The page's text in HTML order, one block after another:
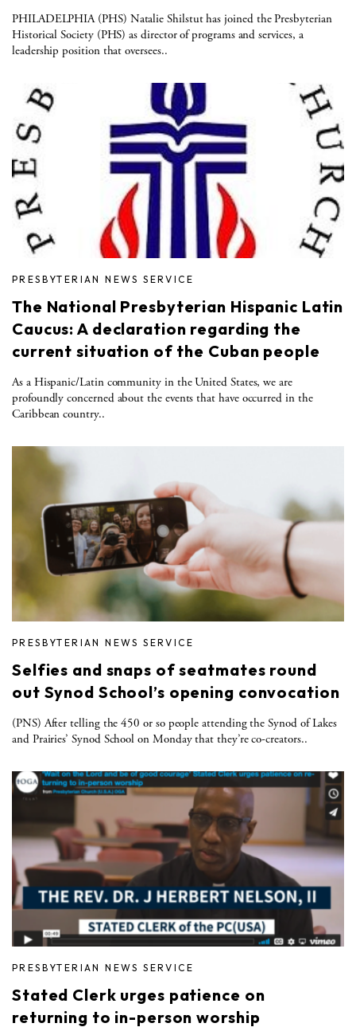
PHILADELPHIA (PHS) Natalie Shilstut has joined the Presbyterian
Historical Society (PHS) as director of programs and services, a
leadership position that oversees..
PRESBYTERIAN NEWS SERVICE
The National Presbyterian Hispanic Latin
Caucus: A declaration regarding the
current situation of the Cuban people
As a Hispanic/Latin community in the United States, we are
profoundly concerned about the events that have occurred in the
Caribbean country..
PRESBYTERIAN NEWS SERVICE
Selfies and snaps of seatmates round
out Synod School’s opening convocation
(PNS) After telling the 450 or so people attending the Synod of Lakes
and Prairies’ Synod School on Monday that they’re co-creators..
PRESBYTERIAN NEWS SERVICE
Stated Clerk urges patience on
returning to in-person worship